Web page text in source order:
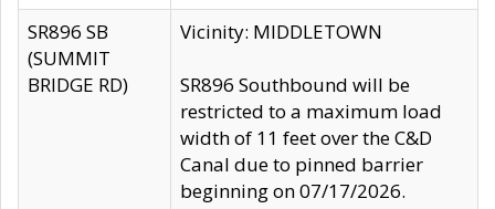
SR896 SB
(SUMMIT
BRIDGE RD)
Vicinity: MIDDLETOWN
SR896 Southbound will be
restricted to a maximum load
width of 11 feet over the C&D
Canal due to pinned barrier
beginning on 07/17/2026.